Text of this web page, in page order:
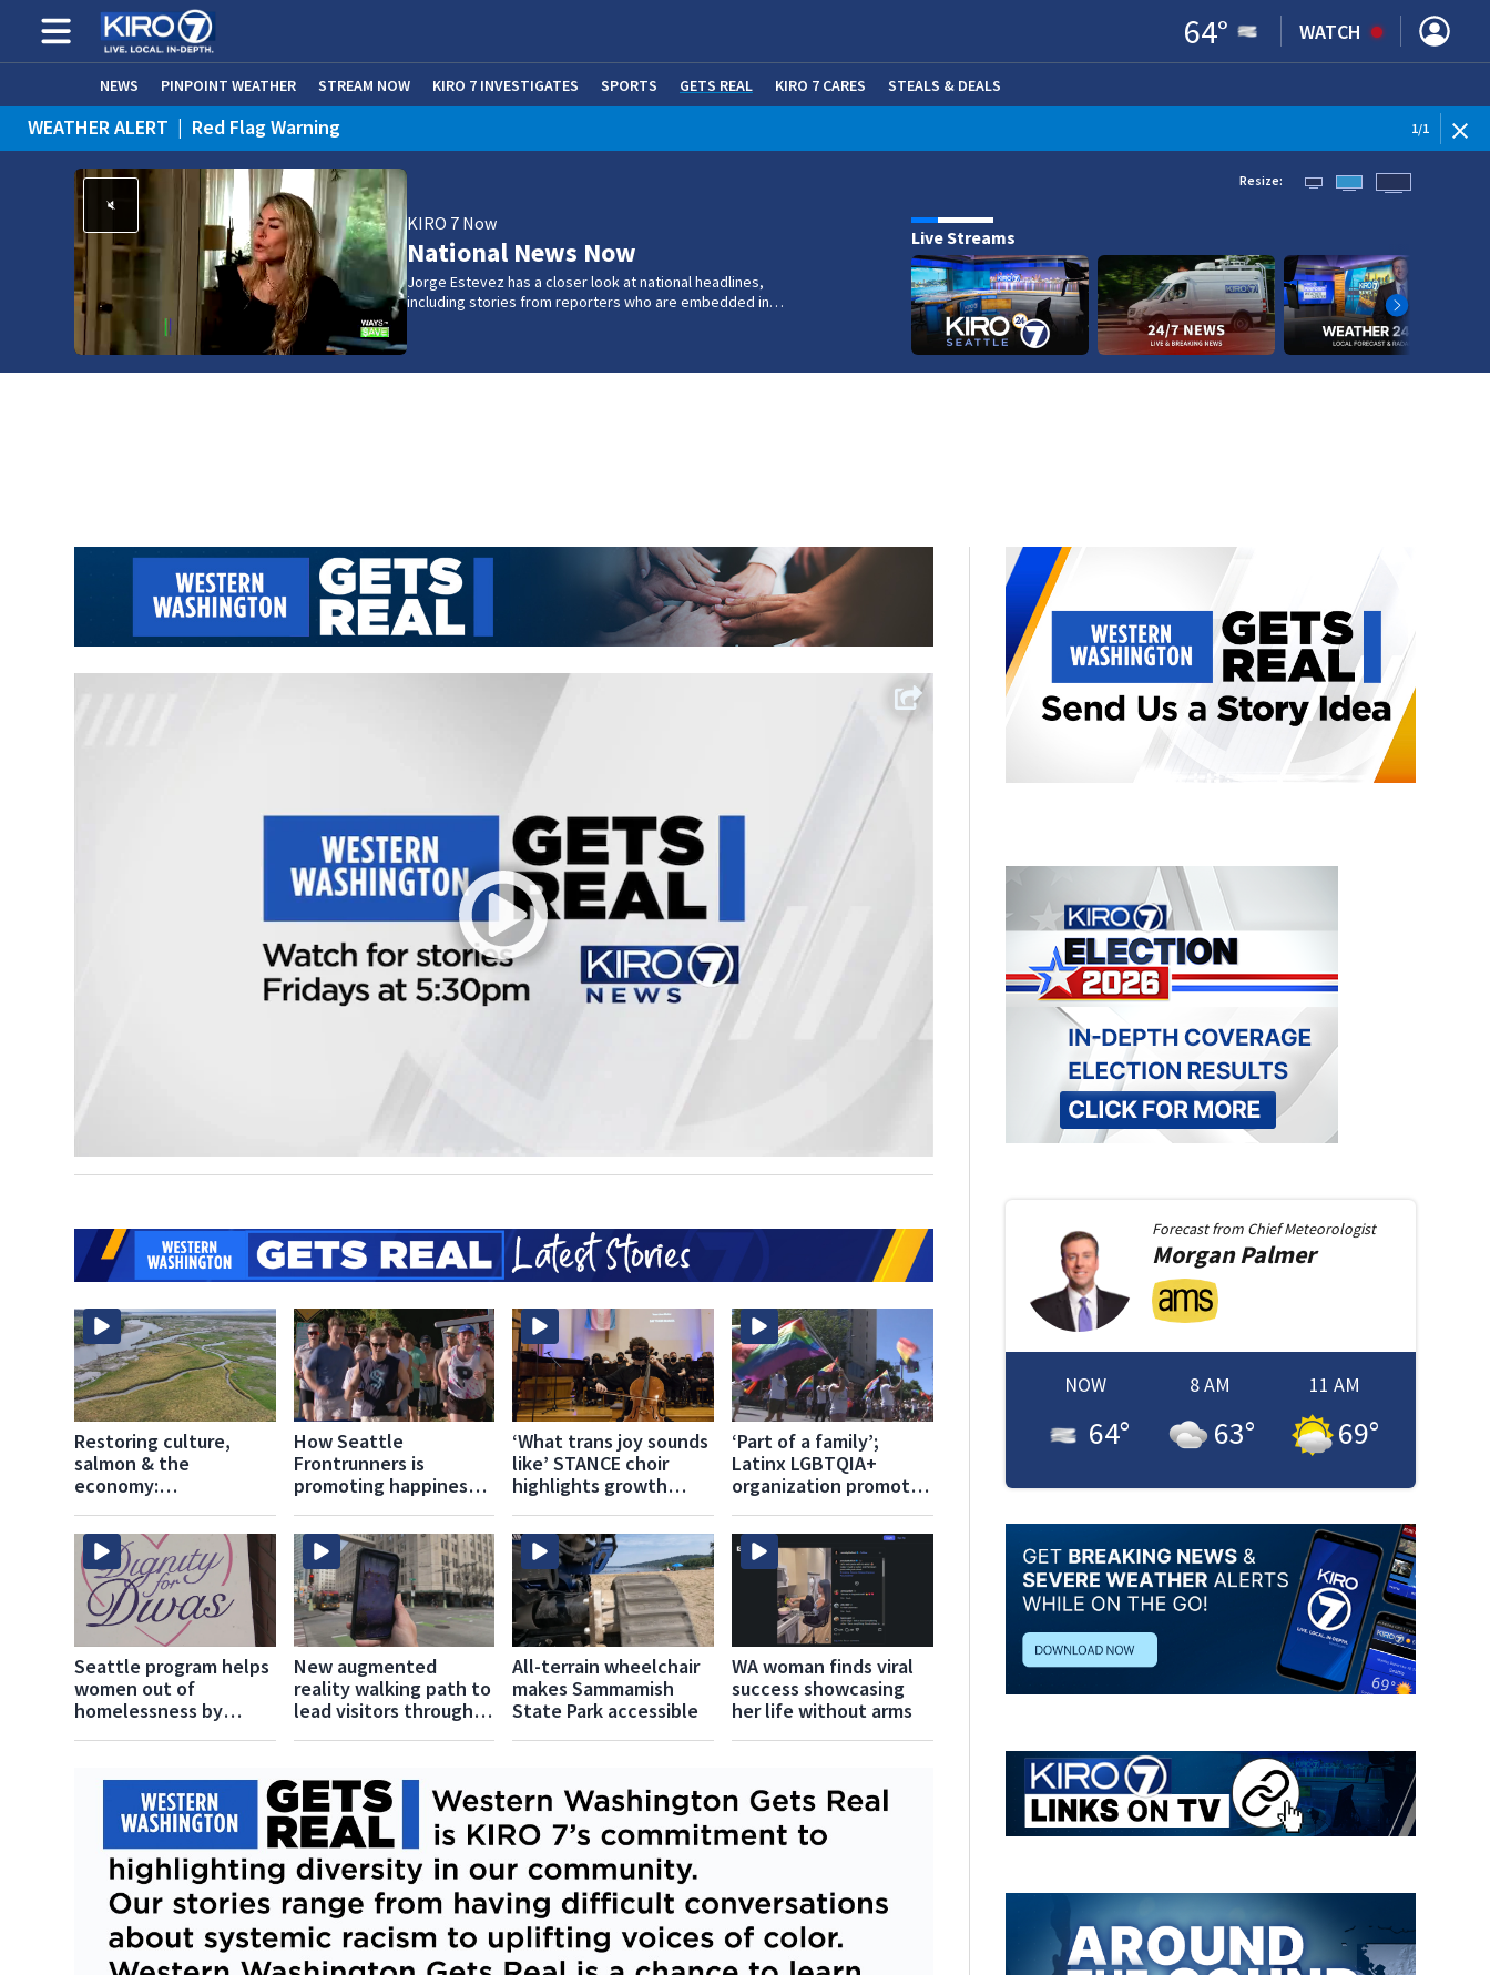
64° WATCH
NEWS PINPOINT WEATHER STREAM NOW KIRO 7 INVESTIGATES SPORTS GETS REAL KIRO 7 CARES (OPENS IN NEW WINDOW)
STEALS & DEALS
WEATHER ALERT | Red Flag Warning 1/1
KIRO 7 Now
National News Now
Jorge Estevez has a closer look at national headlines,
including stories from reporters who are embedded in…
Resize:
Live Streams
Restoring culture,
salmon & the
economy:
transforms its
namesake river
How Seattle
Frontrunners is
promoting happiness
community
‘What trans joy sounds
like’ STANCE choir
highlights growth
Pride
‘Part of a family’;
Latinx LGBTQIA+
organization promotes
Seattle program helps
women out of
homelessness by
New augmented
reality walking path to
lead visitors through
All-terrain wheelchair
makes Sammamish
State Park accessible
WA woman finds viral
success showcasing
her life without arms
Forecast from Chief Meteorologist
MorganPalmer
NOW
64°
8 AM
63°
11 AM
69°